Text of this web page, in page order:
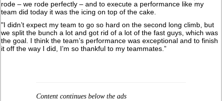
rode – we rode perfectly – and to execute a performance like my
team did today it was the icing on top of the cake.
"I didn’t expect my team to go so hard on the second long climb, but
we split the bunch a lot and got rid of a lot of the fast guys, which was
the goal. I think the team’s performance was exceptional and to finish
it off the way I did, I’m so thankful to my teammates.”
Content continues below the ads